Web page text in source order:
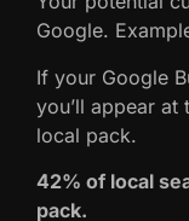
Google.
If your Google
you’ll appear
local pack.
42% of local
pack.